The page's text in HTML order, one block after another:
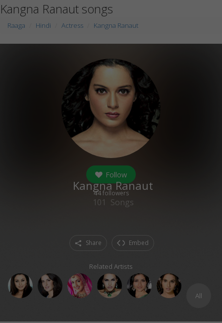
Kangna Ranaut songs
Raaga Hindi Actress Kangna Ranaut
Follow
44followers
Kangna Ranaut
101 Songs
Share Embed
Related Artists
All